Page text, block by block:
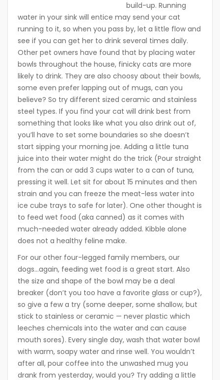
build-up. Running
water in your sink will entice may send your cat
running to it, so when you pass by, let a little flow and
see if you can get her to drink several times daily.
Other pet owners have found that by placing water
bowls throughout the house, finicky cats are more
likely to drink. They are also choosy about their bowls,
some even prefer lapping out of mugs, can you
believe? So try different sized ceramic and stainless
steel types. If you find your cat will drink best from
something that looks like what you also drink out of,
you’ll have to set some boundaries so she doesn’t
start sipping your morning joe. Adding a little tuna
juice into their water might do the trick (Pour straight
from the can or add 3 cups water to a can of tuna,
pressing it well. Let sit for about 15 minutes and then
strain and you can freeze the meat-less water into
ice cube trays to safe for later). One other thought is
to feed wet food (aka canned) as it comes with
much-needed water already added. Kibble alone
does not a healthy feline make.
For our other four-legged family members, our
dogs…again, feeding wet food is a great start. Also
the size and shape of the bowl may be a deal
breaker (don’t you too have a favorite glass or cup?),
so give a few a try (some deeper, some shallow, but
stick to stainless or ceramic — never plastic which
leeches chemicals into the water and can cause
mouth sores). Every single day, wash that water bowl
with warm, soapy water and rinse well. You wouldn’t
after all, pour coffee into the unwashed mug you
drank from yesterday, would you? Try adding a little